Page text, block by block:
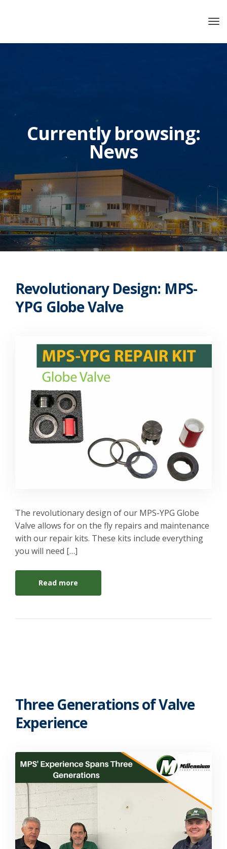
Currently browsing:
News
Revolutionary Design: MPS-
YPG Globe Valve
The revolutionary design of our MPS-YPG Globe
Valve allows for on the fly repairs and maintenance
with our repair kits. These kits include everything
you will need […]
Read more
Three Generations of Valve
Experience